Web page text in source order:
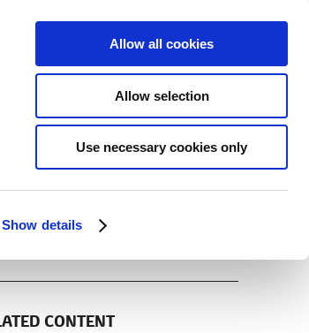
Show details
Allow all cookies
Allow selection
Use necessary cookies only
(IMAGES)
CONTENT